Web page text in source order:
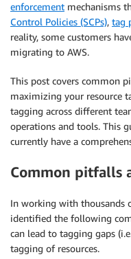
enforcement mechanisms
Control Policies (SCPs), tag
reality, some customers
migrating to AWS.
This post covers common
maximizing your resource
tagging across different
operations and tools. This
currently have a
Common pitfalls
In working with thousands
identified the following
can lead to tagging gaps
tagging of resources.